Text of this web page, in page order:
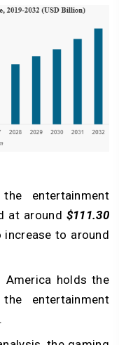
entertainment
at around $111.30
to around
America holds the
entertainment
.